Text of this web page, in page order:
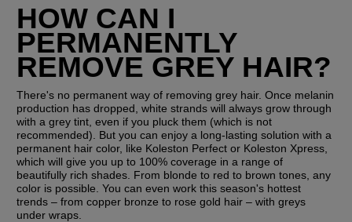
HOW CAN I
PERMANENTLY
REMOVE GREY HAIR?
There's no permanent way of removing grey hair. Once melanin
production has dropped, white strands will always grow through
with a grey tint, even if you pluck them (which is not
recommended). But you can enjoy a long-lasting solution with a
permanent hair color, like Koleston Perfect or Koleston Xpress,
which will give you up to 100% coverage in a range of
beautifully rich shades. From blonde to red to brown tones, any
color is possible. You can even work this season's hottest
trends – from copper bronze to rose gold hair – with greys
under wraps.